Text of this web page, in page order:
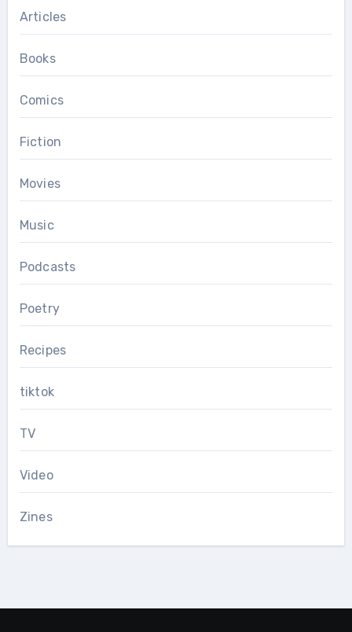
Articles
Books
Comics
Fiction
Movies
Music
Podcasts
Poetry
Recipes
tiktok
TV
Video
Zines